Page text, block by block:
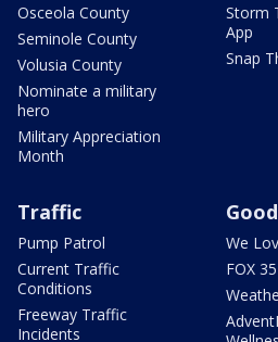
Osceola County
Seminole County
Volusia County
Nominate a military
hero
Military Appreciation
Month
Storm
App
Snap
Traffic
Pump Patrol
Current Traffic
Conditions
Freeway Traffic
Incidents
We
FOX